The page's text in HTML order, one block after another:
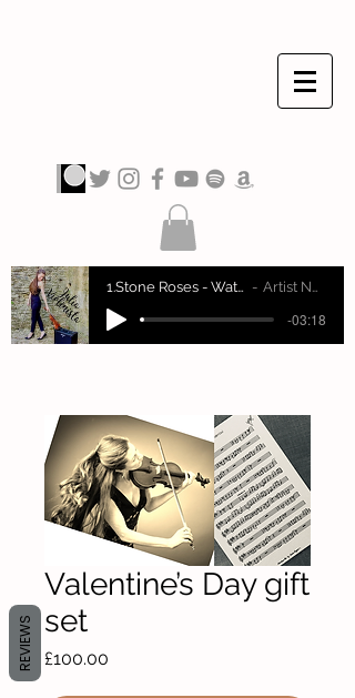
1.Stone Roses - Waterfall Artist Name
-03:18
Valentine’s Day gift
set
£100.00
REVIEWS